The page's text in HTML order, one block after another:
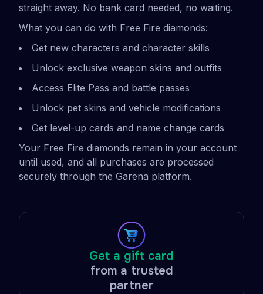
straight away. No bank card needed, no waiting.
What you can do with Free Fire diamonds:
Get new characters and character skills
Unlock exclusive weapon skins and outfits
Access Elite Pass and battle passes
Unlock pet skins and vehicle modifications
Get level-up cards and name change cards
Your Free Fire diamonds remain in your account
until used, and all purchases are processed
securely through the Garena platform.
Get a gift card
from a trusted
partner